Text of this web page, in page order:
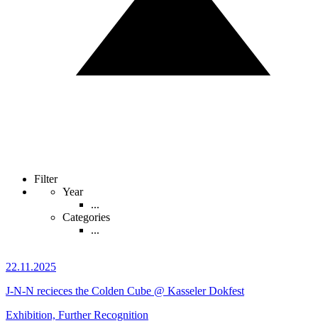
Filter
Year
...
Categories
...
22.11.2025
J-N-N recieces the Colden Cube @ Kasseler Dokfest
Exhibition, Further Recognition